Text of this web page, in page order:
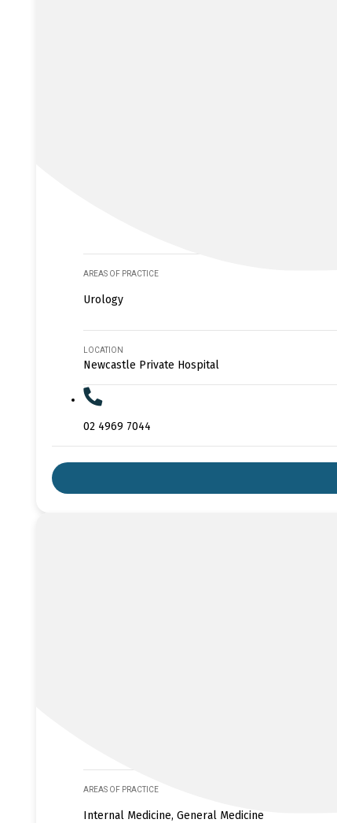
AREAS OF PRACTICE
Urology
LOCATION
Newcastle Private Hospital
02 4969 7044
AREAS OF PRACTICE
Internal Medicine, General Medicine